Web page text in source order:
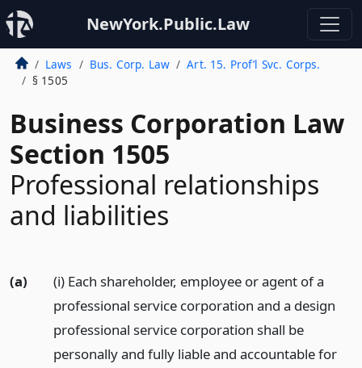
NewYork.Public.Law
Laws Bus. Corp. Law
Art. 15. Prof’l Svc. Corps.
§ 1505
Business Corporation Law
Section 1505
Professional relationships
and liabilities
(a)
(i) Each shareholder, employee or agent of a
professional service corporation and a design
professional service corporation shall be
personally and fully liable and accountable for